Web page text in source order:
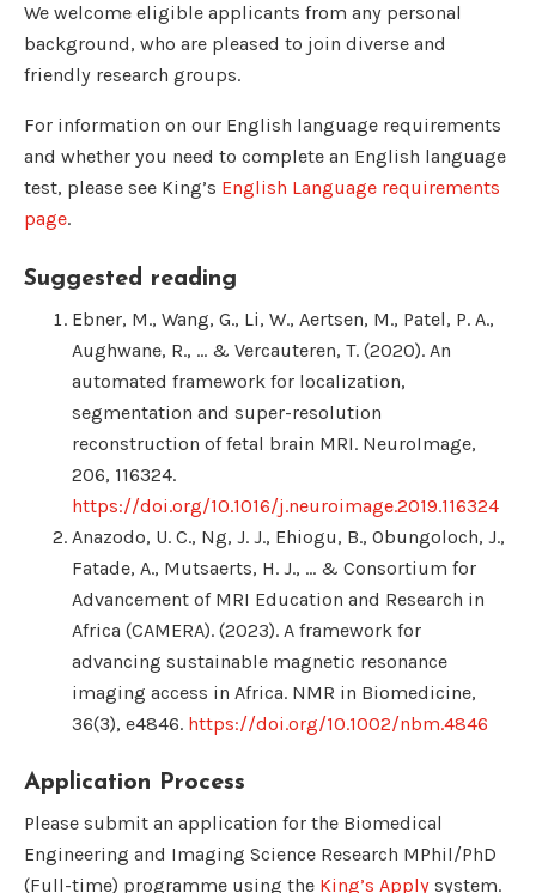
We welcome eligible applicants from any personal
background, who are pleased to join diverse and
friendly research groups.
For information on our English language requirements
and whether you need to complete an English language
test, please see King’s English Language requirements
page.
Suggested reading
Ebner, M., Wang, G., Li, W., Aertsen, M., Patel, P. A.,
Aughwane, R., … & Vercauteren, T. (2020). An
automated framework for localization,
segmentation and super-resolution
reconstruction of fetal brain MRI. NeuroImage,
206, 116324.
https://doi.org/10.1016/j.neuroimage.2019.116324
Anazodo, U. C., Ng, J. J., Ehiogu, B., Obungoloch, J.,
Fatade, A., Mutsaerts, H. J., … & Consortium for
Advancement of MRI Education and Research in
Africa (CAMERA). (2023). A framework for
advancing sustainable magnetic resonance
imaging access in Africa. NMR in Biomedicine,
36(3), e4846. https://doi.org/10.1002/nbm.4846
Application Process
Please submit an application for the Biomedical
Engineering and Imaging Science Research MPhil/PhD
(Full-time) programme using the King’s Apply system.